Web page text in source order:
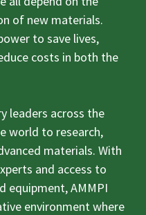
of new materials.
to save lives,
costs in both the
leaders across the
world to research,
materials. With
and access to
AMMPI
environment where